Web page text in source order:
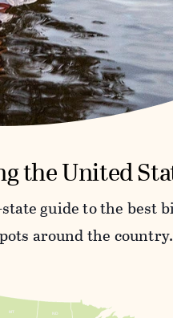
the United
guide to the best
around the country.
MT
ND